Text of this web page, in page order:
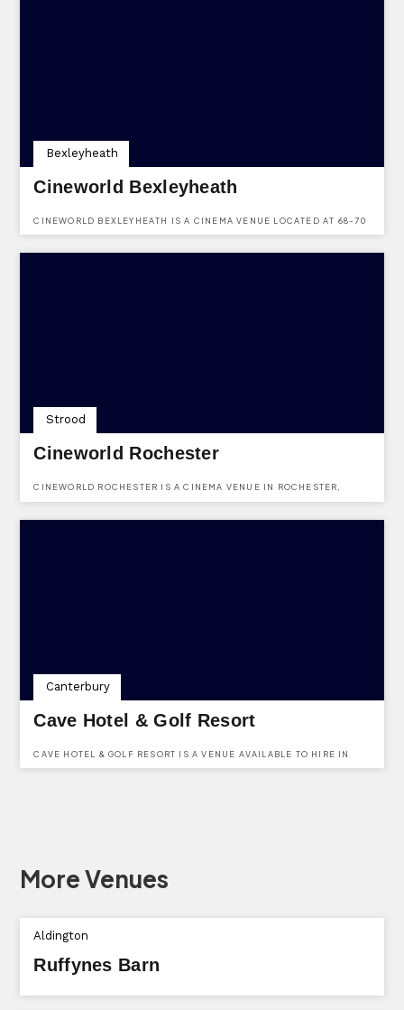
Cineworld Bexleyheath
CINEWORLD BEXLEYHEATH IS A CINEMA VENUE LOCATED AT 68-70
Bexleyheath
Cineworld Rochester
CINEWORLD ROCHESTER IS A CINEMA VENUE IN ROCHESTER,
Strood
Cave Hotel & Golf Resort
CAVE HOTEL & GOLF RESORT IS A VENUE AVAILABLE TO HIRE IN
Canterbury
More Venues
Aldington
Ruffynes Barn